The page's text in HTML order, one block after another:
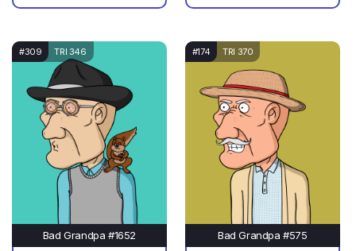
#309 TRI 346
Bad Grandpa #1652
#174 TRI 370
Bad Grandpa #575